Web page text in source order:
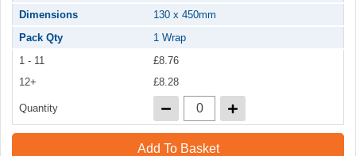
Dimensions
130 x 450mm
Pack Qty
1 Wrap
1 - 11
£8.76
12+
£8.28
Quantity
Add To Basket